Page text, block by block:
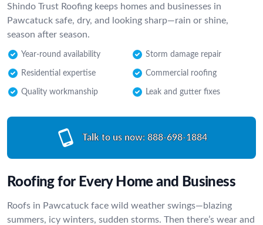
Shindo Trust Roofing keeps homes and businesses in
Pawcatuck safe, dry, and looking sharp—rain or shine,
season after season.
Year-round availability Storm damage repair
Residential expertise Commercial roofing
Quality workmanship Leak and gutter fixes
Talk to us now: 888-698-1884
Roofing for Every Home and Business
Roofs in Pawcatuck face wild weather swings—blazing
summers, icy winters, sudden storms. Then there’s wear and